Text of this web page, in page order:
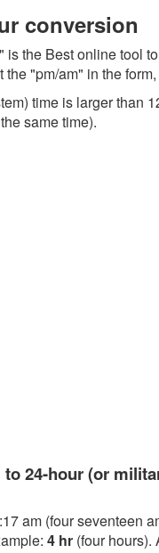
conversion
is the Best online tool
"pm/am" in the
time is larger than
same time).
24-hour (or
am (four seventeen
4 hr (four hours).